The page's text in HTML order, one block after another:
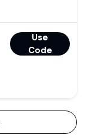
Use
Code